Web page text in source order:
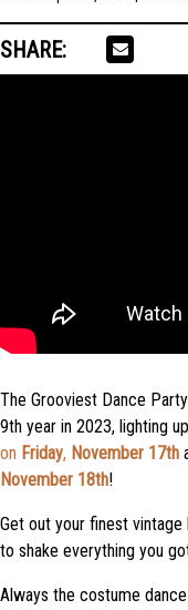
SHARE:
The Grooviest Dance
9th year in 2023, lighting
on Friday, November 17th
November 18th!
Get out your finest
to shake everything you
Always the costume